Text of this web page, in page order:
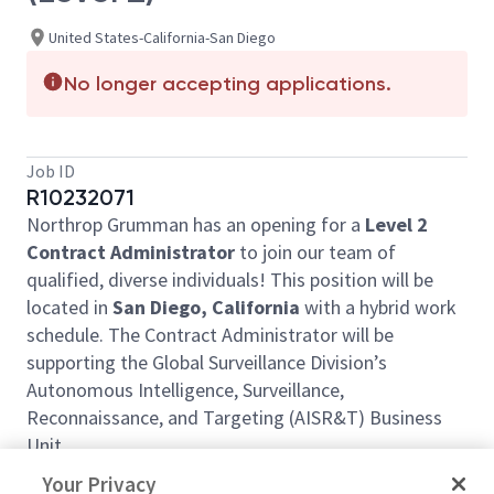
United States-California-San Diego
No longer accepting applications.
Job ID
R10232071
Northrop Grumman has an opening for a Level 2
Contract Administrator to join our team of
qualified, diverse individuals! This position will be
located in San Diego, California with a hybrid work
schedule. The Contract Administrator will be
supporting the Global Surveillance Division’s
Autonomous Intelligence, Surveillance,
Reconnaissance, and Targeting (AISR&T) Business
Unit.
The successful candidate will support proposal
Your Privacy